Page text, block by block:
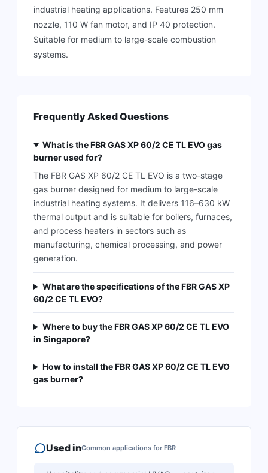
industrial heating applications. Features 250 mm
nozzle, 110 W fan motor, and IP 40 protection.
Suitable for medium to large-scale combustion
systems.
Frequently Asked Questions
What is the FBR GAS XP 60/2 CE TL EVO gas
burner used for?
The FBR GAS XP 60/2 CE TL EVO is a two-stage
gas burner designed for medium to large-scale
industrial heating systems. It delivers 116–630 kW
thermal output and is suitable for boilers, furnaces,
and process heaters in sectors such as
manufacturing, chemical processing, and power
generation.
What are the specifications of the FBR GAS XP
60/2 CE TL EVO?
Where to buy the FBR GAS XP 60/2 CE TL EVO
in Singapore?
How to install the FBR GAS XP 60/2 CE TL EVO
gas burner?
Used inCommon applications for FBR